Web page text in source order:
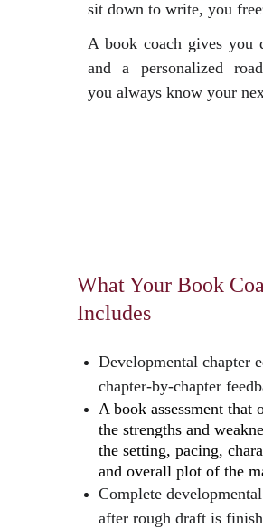
sit down to write, you
A book coach gives you
and a personalized
you always know your
What Your Book
Includes
Developmental chapter
chapter-by-chapter
A book assessment that
the strengths and
the setting, pacing,
and overall plot of the
Complete
after rough draft is